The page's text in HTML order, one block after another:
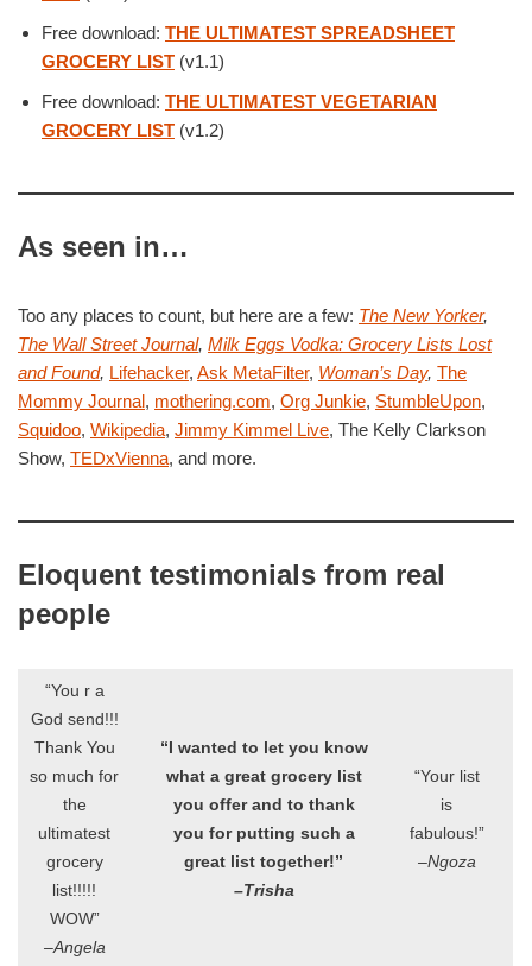
Free download: THE ULTIMATEST SPREADSHEET
GROCERY LIST (v1.1)
Free download: THE ULTIMATEST VEGETARIAN
GROCERY LIST (v1.2)
As seen in…
Too any places to count, but here are a few: The New Yorker,
The Wall Street Journal, Milk Eggs Vodka: Grocery Lists Lost
and Found, Lifehacker, Ask MetaFilter, Woman’s Day, The
Mommy Journal, mothering.com, Org Junkie, StumbleUpon,
Squidoo, Wikipedia, Jimmy Kimmel Live, The Kelly Clarkson
Show, TEDxVienna, and more.
Eloquent testimonials from real
people
“You r a
God send!!!
Thank You
so much for
the
ultimatest
grocery
list!!!!!
WOW”
–Angela
“I wanted to let you know
what a great grocery list
you offer and to thank
you for putting such a
great list together!”
–Trisha
“Your list
is
fabulous!”
–Ngoza